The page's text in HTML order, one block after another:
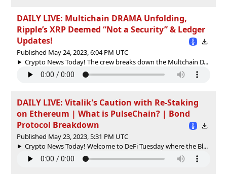
DAILY LIVE: Multichain DRAMA Unfolding,
Ripple’s XRP Deemed “Not a Security” & Ledger
Updates!
Published May 24, 2023, 6:04 PM UTC
Crypto News Today! The crew breaks down the Multchain D...
DAILY LIVE: Vitalik's Caution with Re-Staking
on Ethereum | What is PulseChain? | Bond
Protocol Breakdown
Published May 23, 2023, 5:31 PM UTC
Crypto News Today! Welcome to DeFi Tuesday where the Bl...